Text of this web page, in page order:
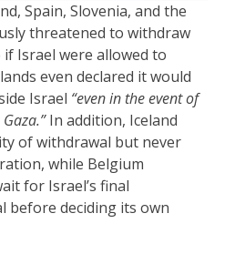
Spain, Slovenia, and the
threatened to withdraw
Israel were allowed to
even declared it would
Israel “even in the event of
In addition, Iceland
of withdrawal but never
while Belgium
for Israel’s final
before deciding its own